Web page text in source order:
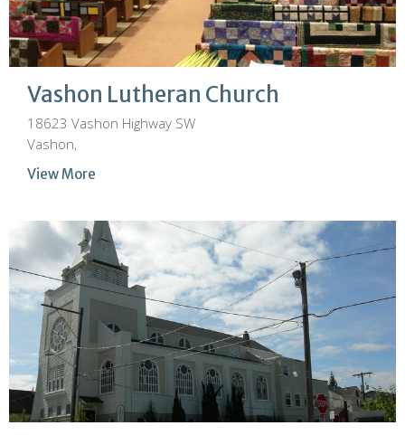
Vashon Lutheran Church
18623 Vashon Highway SW
Vashon,
View More